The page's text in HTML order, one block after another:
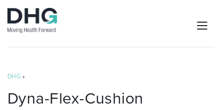
DHG »
Dyna-Flex-Cushion